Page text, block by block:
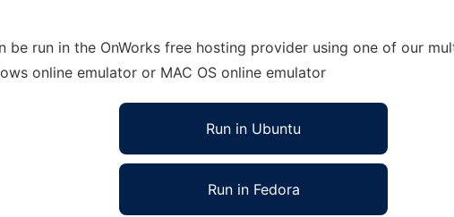
be run in the OnWorks free hosting provider using one of our
online emulator or MAC OS online emulator
Run in Ubuntu
Run in Fedora